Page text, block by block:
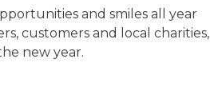
and smiles all year
customers and local charities,
new year.